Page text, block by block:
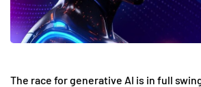
The race for generative AI is in full